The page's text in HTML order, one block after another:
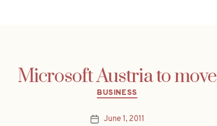
Microsoft Austria to move
Categories
BUSINESS
PostJune 1, 2011